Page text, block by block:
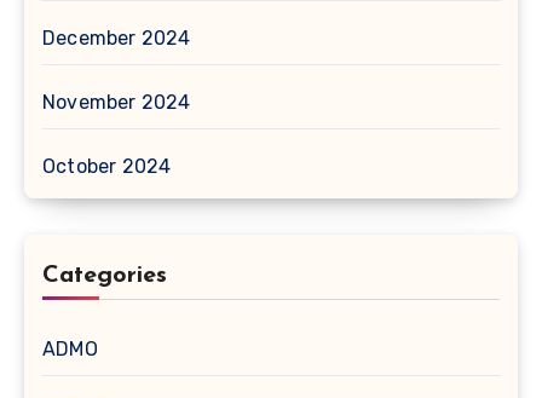
December 2024
November 2024
October 2024
Categories
ADMO